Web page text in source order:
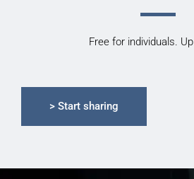
Free for individuals.
> Start sharing